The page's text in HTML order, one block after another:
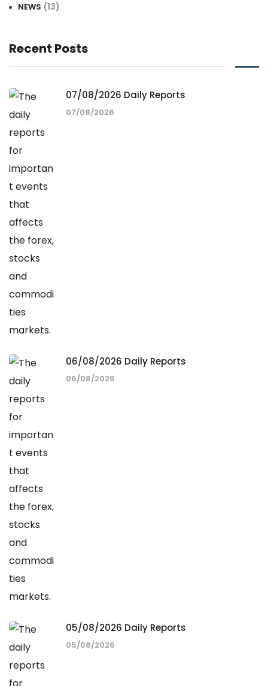
NEWS (13)
Recent Posts
07/08/2026 Daily Reports
07/08/2026
06/08/2026 Daily Reports
06/08/2026
05/08/2026 Daily Reports
05/08/2026